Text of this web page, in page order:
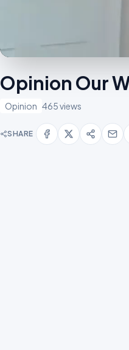
Opinion Our
Opinion 465 views
SHARE